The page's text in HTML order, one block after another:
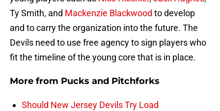
Ty Smith, and Mackenzie Blackwood to develop
and to carry the organization into the future. The
Devils need to use free agency to sign players who
fit the timeline of the young core that is in place.
More from Pucks and Pitchforks
Should New Jersey Devils Try Load